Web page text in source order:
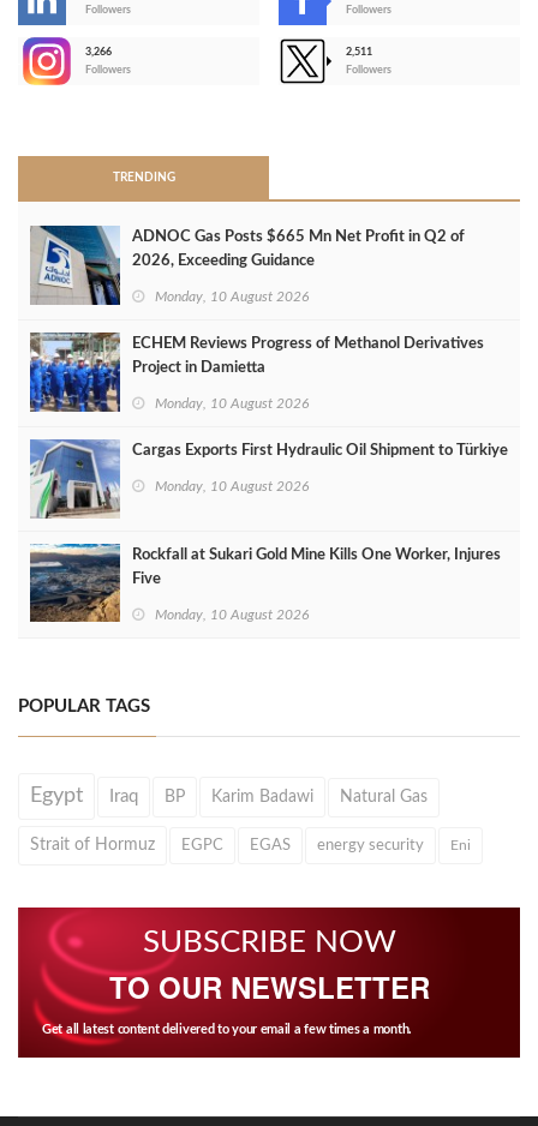
Followers
Followers
3,266
Followers
2,511
Followers
TRENDING
ADNOC Gas Posts $665 Mn Net Profit in Q2 of
2026, Exceeding Guidance
Monday, 10 August 2026
ECHEM Reviews Progress of Methanol Derivatives
Project in Damietta
Monday, 10 August 2026
Cargas Exports First Hydraulic Oil Shipment to Türkiye
Monday, 10 August 2026
Rockfall at Sukari Gold Mine Kills One Worker, Injures
Five
Monday, 10 August 2026
POPULAR TAGS
Egypt Iraq BP Karim Badawi Natural Gas
Strait of Hormuz EGPC EGAS energy security Eni
SUBSCRIBE NOW
TO OUR NEWSLETTER
Get all latest content delivered to your email a few times a month.